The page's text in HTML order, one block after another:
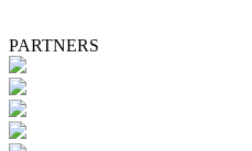
PARTNERS